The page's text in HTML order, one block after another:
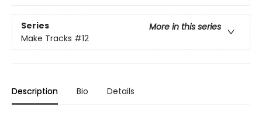
Series
More in this series
Make Tracks #12
Description Bio Details